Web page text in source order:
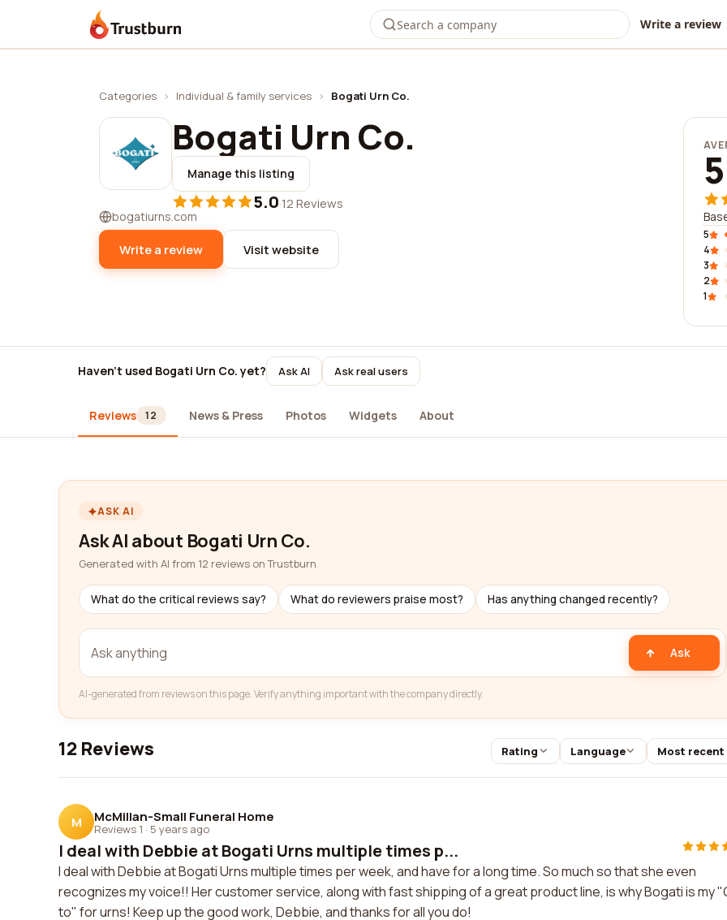
Trustburn Write a review
Categories › Individual & family services › Bogati Urn Co.
Bogati Urn Co.
Manage this listing
5.0·12 Reviews
bogatiurns.com
Write a review Visit website
5
4
3
2
1
Haven't used Bogati Urn Co. yet? Ask AI Ask real users
Reviews 12 News & Press Photos Widgets About
ASK AI
Ask AI about Bogati Urn Co.
Generated with AI from 12 reviews on Trustburn
What do the critical reviews say? What do reviewers praise most? Has anything changed recently?
Ask
AI-generated from reviews on this page. Verify anything important with the company directly.
12 Reviews Rating Language Most recent
M McMillan-Small Funeral Home
Reviews 1 · 5 years ago
I deal with Debbie at Bogati Urns multiple times p...
I deal with Debbie at Bogati Urns multiple times per week, and have for a long time. So much so that she even
recognizes my voice!! Her customer service, along with fast shipping of a great product line, is why Bogati is my
to" for urns! Keep up the good work, Debbie, and thanks for all you do!